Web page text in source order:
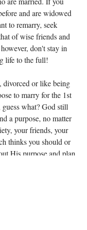
and are widowed
to remarry, seek
of wise friends and
don't stay in
life to the full!
divorced or like being
to marry for the 1st
what? God still
a purpose, no matter
your friends, your
thinks you should or
His purpose and plan